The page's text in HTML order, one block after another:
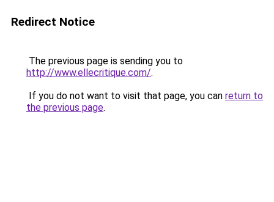
Redirect Notice
The previous page is sending you to
http://www.ellecritique.com/.
If you do not want to visit that page, you can return to
the previous page.